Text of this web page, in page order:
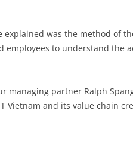
explained was the method of
employees to understand the
managing partner Ralph
Vietnam and its value chain